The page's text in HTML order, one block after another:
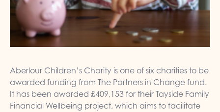
Aberlour Children’s Charity is one of six charities to be
awarded funding from The Partners in Change fund.
It has been awarded £409,153 for their Tayside Family
Financial Wellbeing project, which aims to facilitate